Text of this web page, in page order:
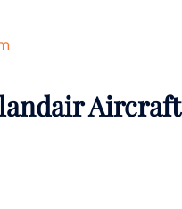
Aircraft